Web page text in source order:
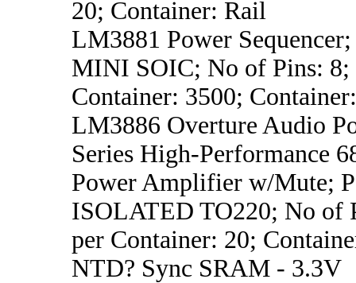
20; Container: Rail
LM3881 Power Sequencer;
MINI SOIC; No of Pins: 8;
Container: 3500;
LM3886 Overture Audio
Series High-Performance
Power Amplifier w/Mute;
ISOLATED TO220; No of
per Container: 20;
NTD? Sync SRAM - 3.3V